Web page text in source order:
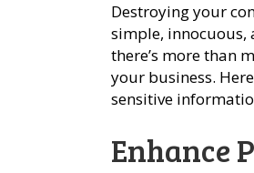
Destroying your
simple, innocuous,
there’s more than
your business.
sensitive
Enhance